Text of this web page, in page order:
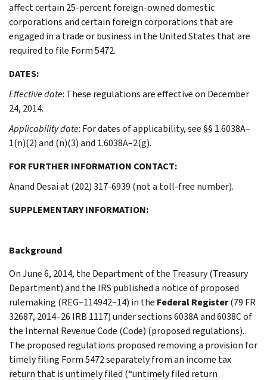
affect certain 25-percent foreign-owned domestic
corporations and certain foreign corporations that are
engaged in a trade or business in the United States that are
required to file Form 5472.
DATES:
Effective date: These regulations are effective on December
24, 2014.
Applicability date: For dates of applicability, see §§ 1.6038A–
1(n)(2) and (n)(3) and 1.6038A–2(g).
FOR FURTHER INFORMATION CONTACT:
Anand Desai at (202) 317-6939 (not a toll-free number).
SUPPLEMENTARY INFORMATION:
Background
On June 6, 2014, the Department of the Treasury (Treasury
Department) and the IRS published a notice of proposed
rulemaking (REG–114942–14) in the Federal Register(79 FR
32687, 2014–26 IRB 1117) under sections 6038A and 6038C of
the Internal Revenue Code (Code) (proposed regulations).
The proposed regulations proposed removing a provision for
timely filing Form 5472 separately from an income tax
return that is untimely filed (“untimely filed return